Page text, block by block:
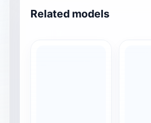
Related models